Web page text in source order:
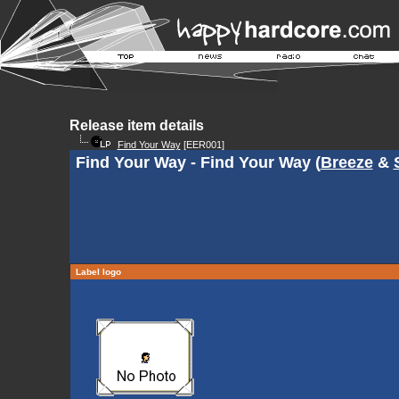
Release item details
Find Your Way[EER001]
Find Your Way - Find Your Way (Breeze&
Label logo